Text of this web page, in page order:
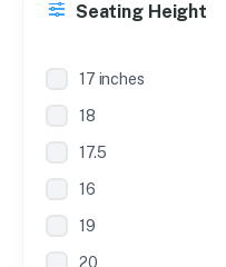
Seating Height
17 inches
18
17.5
16
19
20